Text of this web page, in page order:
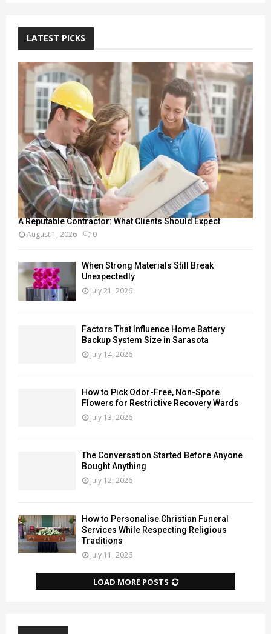
LATEST PICKS
A Reputable Contractor: What Clients Should Expect
August 1, 2026 0
When Strong Materials Still Break
Unexpectedly
July 21, 2026
Factors That Influence Home Battery
Backup System Size in Sarasota
July 14, 2026
How to Pick Odor-Free, Non-Spore
Flowers for Restrictive Recovery Wards
July 13, 2026
The Conversation Started Before Anyone
Bought Anything
July 12, 2026
How to Personalise Christian Funeral
Services While Respecting Religious
Traditions
July 11, 2026
LOAD MORE POSTS